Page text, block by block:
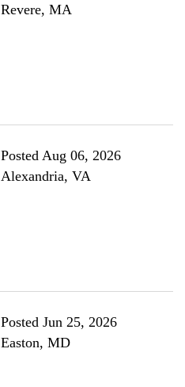
Revere, MA
Posted Aug 06, 2026
Alexandria, VA
Posted Jun 25, 2026
Easton, MD